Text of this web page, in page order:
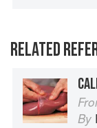
RELATED
By